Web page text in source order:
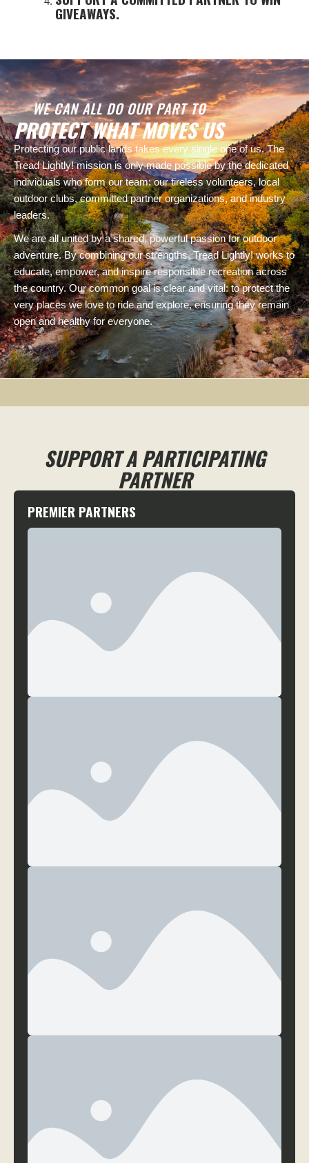
GIVEAWAYS.
WE CAN ALL DO OUR PART TO
PROTECT WHAT MOVES US
Protecting our public lands takes every single one of us. The
Tread Lightly! mission is only made possible by the dedicated
individuals who form our team: our tireless volunteers, local
outdoor clubs, committed partner organizations, and industry
leaders.
We are all united by a shared, powerful passion for outdoor
adventure. By combining our strengths, Tread Lightly! works to
educate, empower, and inspire responsible recreation across
the country. Our common goal is clear and vital: to protect the
very places we love to ride and explore, ensuring they remain
open and healthy for everyone.
SUPPORT A PARTICIPATING
PARTNER
PREMIER PARTNERS